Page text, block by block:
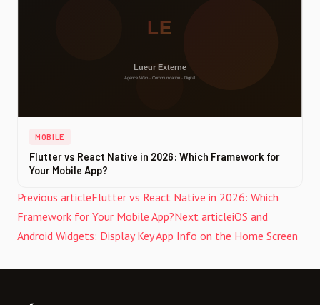
MOBILE
Flutter vs React Native in 2026: Which Framework for
Your Mobile App?
Previous articleFlutter vs React Native in 2026: Which
Framework for Your Mobile App?Next articleiOS and
Android Widgets: Display Key App Info on the Home Screen